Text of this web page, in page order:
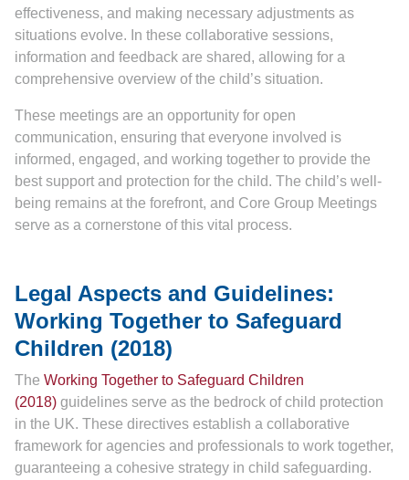
effectiveness, and making necessary adjustments as
situations evolve. In these collaborative sessions,
information and feedback are shared, allowing for a
comprehensive overview of the child’s situation.
These meetings are an opportunity for open
communication, ensuring that everyone involved is
informed, engaged, and working together to provide the
best support and protection for the child. The child’s well-
being remains at the forefront, and Core Group Meetings
serve as a cornerstone of this vital process.
Legal Aspects and Guidelines:
Working Together to Safeguard
Children (2018)
The Working Together to Safeguard Children
(2018) guidelines serve as the bedrock of child protection
in the UK. These directives establish a collaborative
framework for agencies and professionals to work together,
guaranteeing a cohesive strategy in child safeguarding.